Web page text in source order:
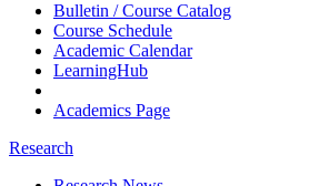
Bulletin / Course Catalog
Course Schedule
Academic Calendar
LearningHub
Academics Page
Research